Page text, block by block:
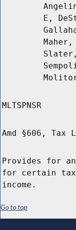
E,
MLTSPNSR
Amd §606, Tax L
Provides for
for certain
income.
Go to top